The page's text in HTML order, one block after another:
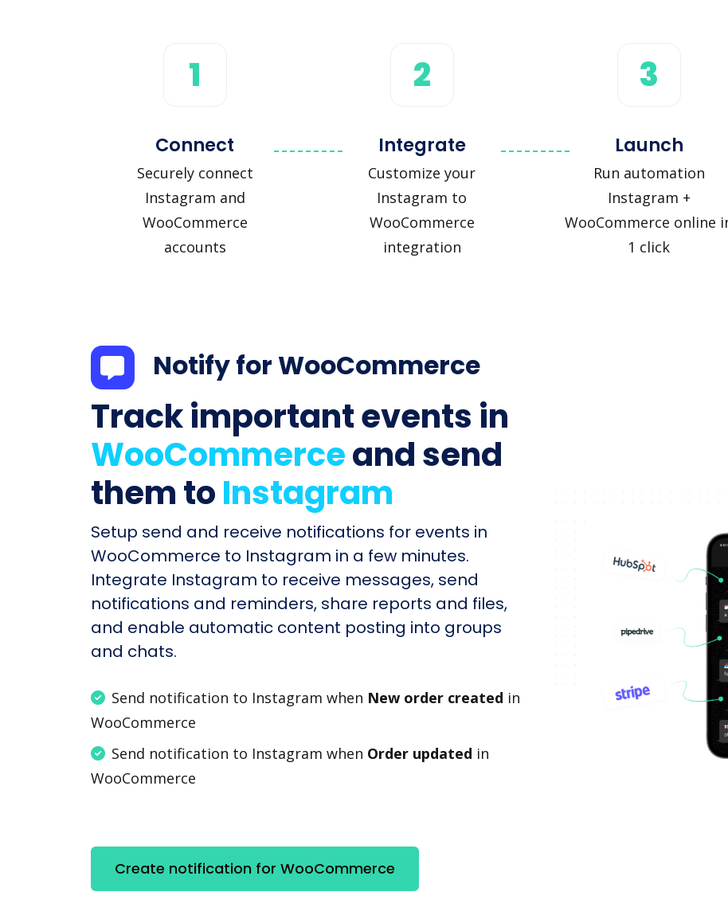
1
Connect
Securely connect
Instagram and
WooCommerce
accounts
2
Integrate
Customize your
Instagram to
WooCommerce
integration
3
Launch
Run automation
Instagram +
WooCommerce online
1 click
Notify for WooCommerce
Track important events in
WooCommerceand send
them toInstagram
Setup send and receive notifications for events in
WooCommerce to Instagram in a few minutes.
Integrate Instagram to receive messages, send
notifications and reminders, share reports and files,
and enable automatic content posting into groups
and chats.
Send notification to Instagram when New order created in
WooCommerce
Send notification to Instagram when Order updated in
WooCommerce
Create notification for WooCommerce